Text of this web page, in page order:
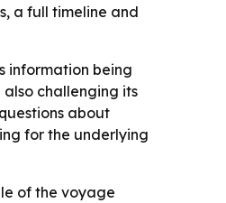
a full timeline and
information being
also challenging its
about
for the underlying
of the voyage